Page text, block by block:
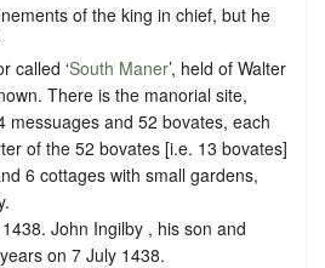
of the king in chief, but he
called ‘South Maner’, held of Walter
. There is the manorial site,
messuages and 52 bovates, each
of the 52 bovates [i.e. 13 bovates]
6 cottages with small gardens,
John Ingilby , his son and
on 7 July 1438.